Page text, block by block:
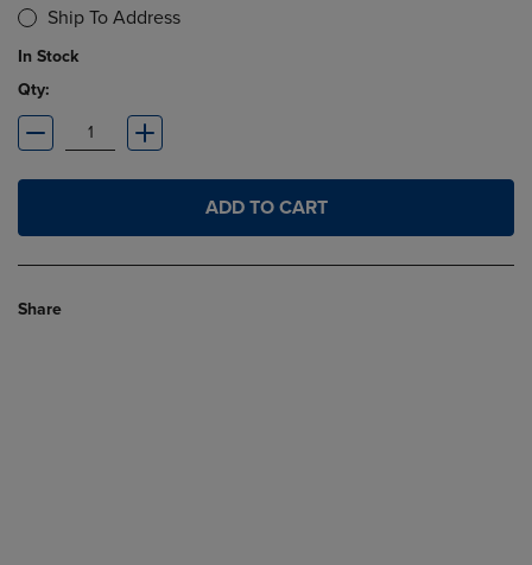
Ship To Address
In Stock
Qty:
ADD TO CART
Share